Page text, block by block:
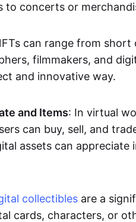
to concerts or
can range from
filmmakers, and
and innovative way.
and Items: In virtual
can buy, sell, and
assets can
collectibles are a
cards, characters, or